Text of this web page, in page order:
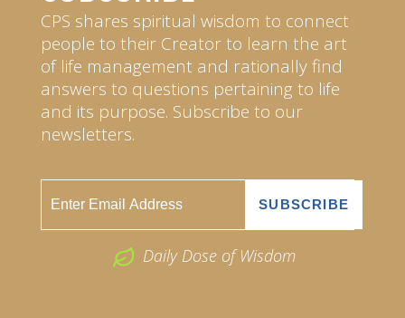
CPS shares spiritual wisdom to connect
people to their Creator to learn the art
of life management and rationally find
answers to questions pertaining to life
and its purpose. Subscribe to our
newsletters.
Daily Dose of Wisdom